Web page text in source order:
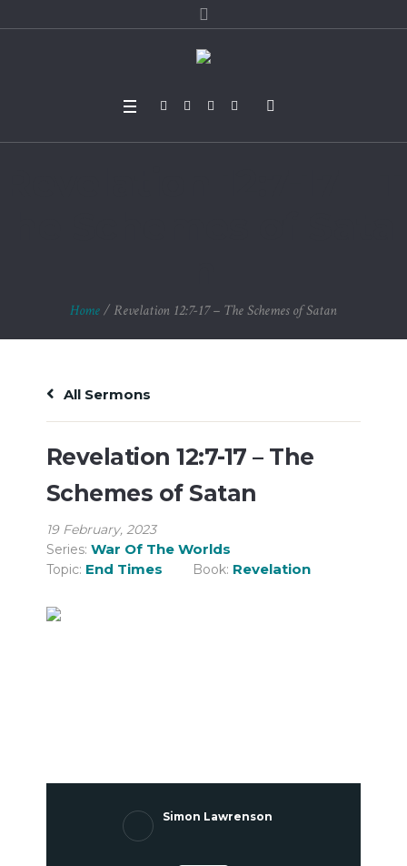
Home/ Revelation 12:7-17 – The Schemes of Satan
All Sermons
Revelation 12:7-17 – The
Schemes of Satan
19 February, 2023
Series: War Of The Worlds
Topic: End Times Book: Revelation
Simon Lawrenson